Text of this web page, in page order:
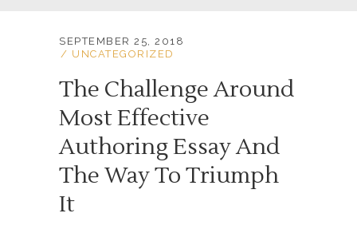
SEPTEMBER 25, 2018
UNCATEGORIZED
The Challenge Around
Most Effective
Authoring Essay And
The Way To Triumph
It